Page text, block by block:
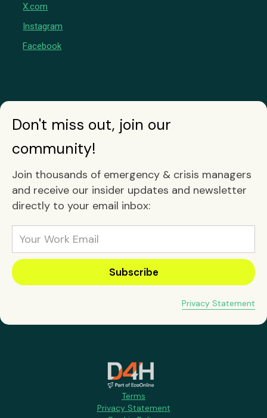
X.com
Instagram
Facebook
Don't miss out, join our
community!
Join thousands of emergency & crisis managers
and receive our insider updates and newsletter
directly to your email inbox:
Privacy Statement
Terms
Privacy Statement